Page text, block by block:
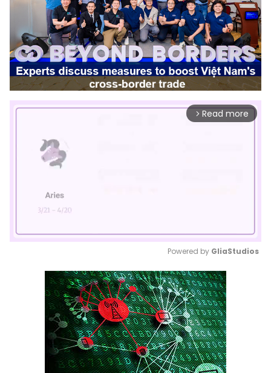
arrow_forward_ios Read more
Mute
Powered by GliaStudios